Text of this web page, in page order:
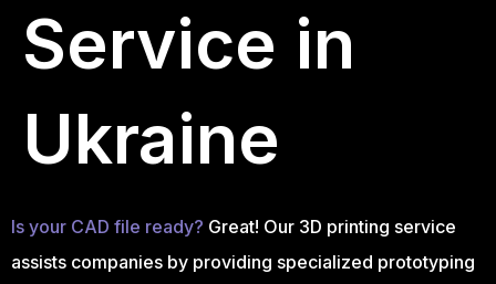
Service in
Ukraine
Is your CAD file ready? Great! Our 3D printing service
assists companies by providing specialized prototyping